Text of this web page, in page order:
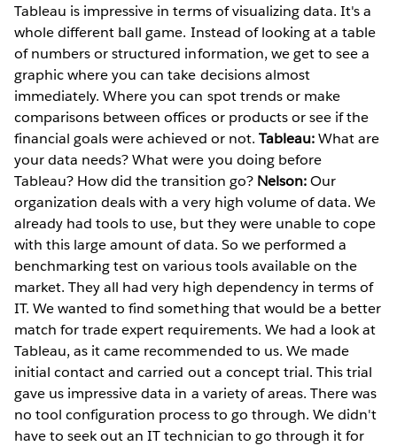
Tableau is impressive in terms of visualizing data. It's a
whole different ball game. Instead of looking at a table
of numbers or structured information, we get to see a
graphic where you can take decisions almost
immediately. Where you can spot trends or make
comparisons between offices or products or see if the
financial goals were achieved or not. Tableau:What are
your data needs? What were you doing before
Tableau? How did the transition go? Nelson:Our
organization deals with a very high volume of data. We
already had tools to use, but they were unable to cope
with this large amount of data. So we performed a
benchmarking test on various tools available on the
market. They all had very high dependency in terms of
IT. We wanted to find something that would be a better
match for trade expert requirements. We had a look at
Tableau, as it came recommended to us. We made
initial contact and carried out a concept trial. This trial
gave us impressive data in a variety of areas. There was
no tool configuration process to go through. We didn't
have to seek out an IT technician to go through it for